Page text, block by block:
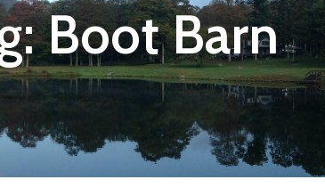
Boot Barn